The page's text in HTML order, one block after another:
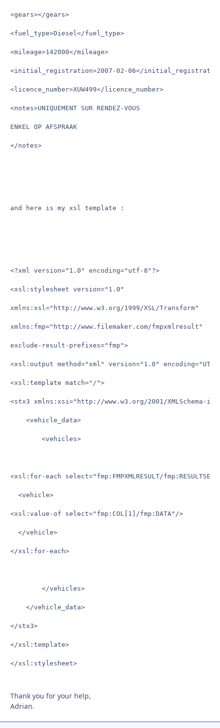
<gears></gears>
<fuel_type>Diesel</fuel_type>
<mileage>142000</mileage>
<initial_registration>2007-02-06</
<licence_number>XUW499</licence_number>
<notes>UNIQUEMENT SUR RENDEZ-VOUS
ENKEL OP AFSPRAAK
</notes>
and here is my xsl template :
<?xml version="1.0" encoding="utf-8"?>
<xsl:stylesheet version="1.0"
xmlns:xsl="http://www.w3.org/1999/XSL/Transform"
xmlns:fmp="http://www.filemaker.com/fmpxmlresult"
exclude-result-prefixes="fmp">
<xsl:output method="xml" version="1.0"
<xsl:template match="/">
<stx3 xmlns:xsi="http://www.w3.org/2001/XMLSchema-
    <vehicle_data>
<xsl:for-each select="fmp:FMPXMLRESULT/fmp:RESULTSET/
  <vehicle>
<xsl:value-of select="fmp:COL[1]/fmp:DATA"/>
  </vehicle>
</xsl:for-each>
    </vehicle_data>
</stx3>
</xsl:template>
</xsl:stylesheet>
Thank you for your help,
Adrian.